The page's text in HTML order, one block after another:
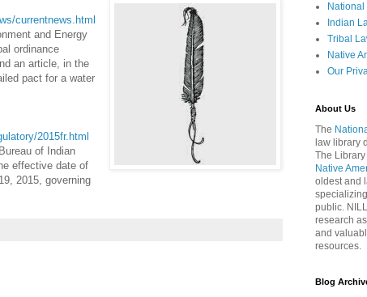
currentnews.html
and Energy
ordinance
an article, in the
pact for a water
2015fr.html
of Indian
effective date of
2015, governing
Indian
Tribal
Native
Our
About Us
The
law library
The
Native
oldest and
public.
research
and
resources.
Blog